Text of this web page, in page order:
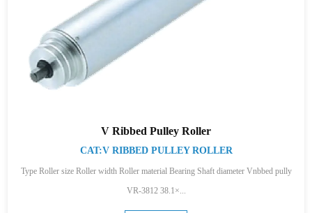
V Ribbed Pulley Roller
CAT:V RIBBED PULLEY ROLLER
Type Roller size Roller width Roller material Bearing Shaft diameter Vnbbed pully
VR-3812 38.1×...